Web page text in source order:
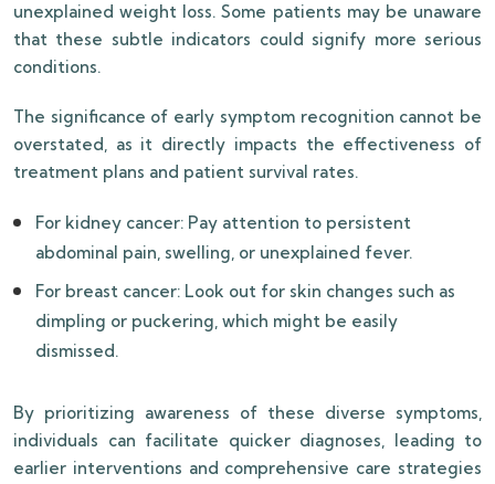
unexplained weight loss. Some patients may be unaware
that these subtle indicators could signify more serious
conditions.
The significance of early symptom recognition cannot be
overstated, as it directly impacts the effectiveness of
treatment plans and patient survival rates.
For kidney cancer: Pay attention to persistent
abdominal pain, swelling, or unexplained fever.
For breast cancer: Look out for skin changes such as
dimpling or puckering, which might be easily
dismissed.
By prioritizing awareness of these diverse symptoms,
individuals can facilitate quicker diagnoses, leading to
earlier interventions and comprehensive care strategies